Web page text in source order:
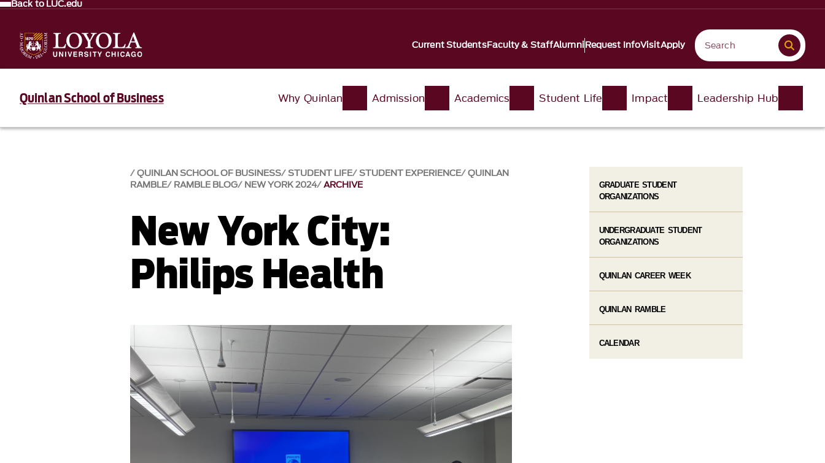
Back to LUC.edu
Current StudentsFaculty & StaffAlumniRequest InfoVisitApply
Quinlan School of Business Why Quinlan Admission Academics Student Life Impact Leadership Hub
QUINLAN SCHOOL OF BUSINESS STUDENT LIFE STUDENT EXPERIENCE QUINLAN
RAMBLE RAMBLE BLOG NEW YORK 2024 ARCHIVE
New York City:
Philips Health
GRADUATE STUDENT
ORGANIZATIONS
UNDERGRADUATE STUDENT
ORGANIZATIONS
QUINLAN CAREER WEEK
QUINLAN RAMBLE
CALENDAR